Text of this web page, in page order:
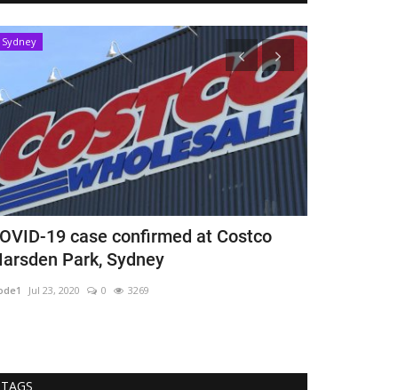
Sydney
19 case confirmed at Costco
Park, Sydney
Jul 23, 2020 0 3269
TAGS